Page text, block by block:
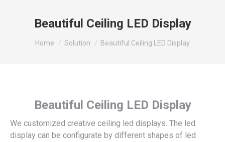
Beautiful Ceiling LED Display
You are here:
Home Solution Beautiful Ceiling LED Display
Beautiful Ceiling LED Display
We customized creative ceiling led displays. The led
display can be configurate by different shapes of led